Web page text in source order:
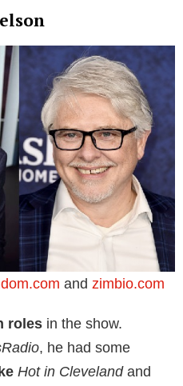
and zimbio.com
roles in the show.
, he had some
Hot in Clevelandand